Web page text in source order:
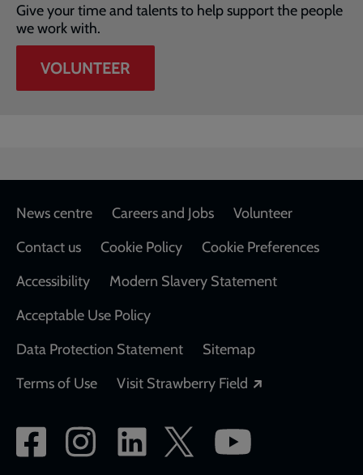
Give your time and talents to help support the people
we work with.
VOLUNTEER
Footer
News centre Careers and Jobs
Volunteer
Contact us
Cookie Policy
Cookie Preferences
Accessibility
Modern Slavery Statement
Acceptable Use Policy
Data Protection Statement
Sitemap
Terms of Use
Visit Strawberry Field
Social
network